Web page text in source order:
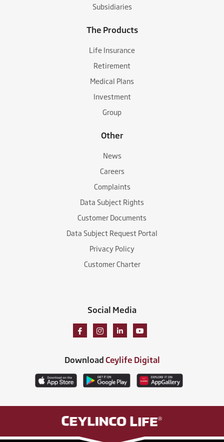
Subsidiaries
The Products
Life Insurance
Retirement
Medical Plans
Investment
Group
Other
News
Careers
Complaints
Data Subject Rights
Customer Documents
Data Subject Request Portal
Privacy Policy
Customer Charter
Social Media
DownloadCeylife Digital